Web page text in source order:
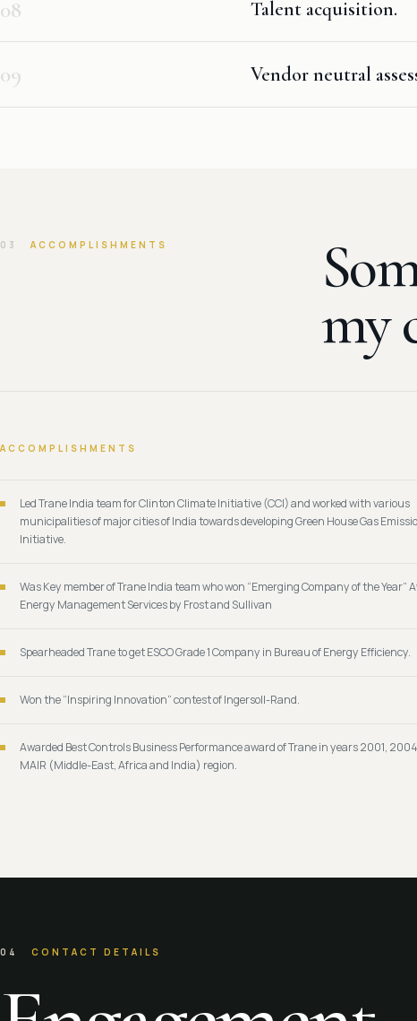
08 Talent acquisition.
09 Vendor neutral
03 ACCOMPLISHMENTS
my
ACCOMPLISHMENTS
Led Trane India team for Clinton Climate Initiative (CCI) and worked with various
municipalities of major cities of India towards developing Green House Gas
Initiative.
Was Key member of Trane India team who won “Emerging Company of the Year”
Energy Management Services by Frost and Sullivan
Spearheaded Trane to get ESCO Grade 1 Company in Bureau of Energy Efficiency.
Won the “Inspiring Innovation” contest of Ingersoll-Rand.
Awarded Best Controls Business Performance award of Trane in years 2001,
MAIR (Middle-East, Africa and India) region.
04 CONTACT DETAILS